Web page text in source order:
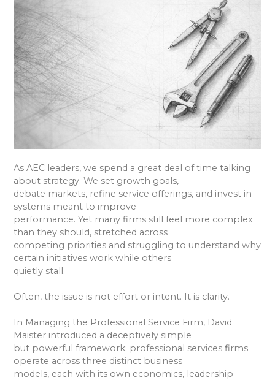
As AEC leaders, we spend a great deal of time talking
about strategy. We set growth goals,
debate markets, refine service offerings, and invest in
systems meant to improve
performance. Yet many firms still feel more complex
than they should, stretched across
competing priorities and struggling to understand why
certain initiatives work while others
quietly stall.
Often, the issue is not effort or intent. It is clarity.
In Managing the Professional Service Firm, David
Maister introduced a deceptively simple
but powerful framework: professional services firms
operate across three distinct business
models, each with its own economics, leadership